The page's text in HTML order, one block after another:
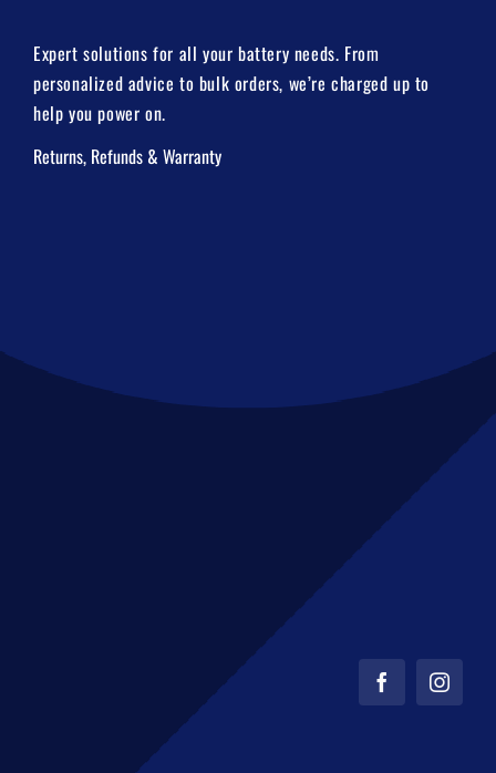
Expert solutions for all your battery needs. From
personalized advice to bulk orders, we’re charged up to
help you power on.
Returns, Refunds & Warranty